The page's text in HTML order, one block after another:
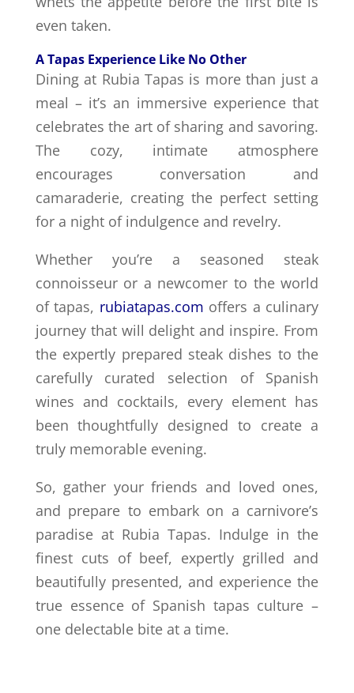
even taken.
A Tapas Experience Like No Other
Dining at Rubia Tapas is more than just a
meal – it’s an immersive experience that
celebrates the art of sharing and savoring.
The cozy, intimate atmosphere
encourages conversation and
camaraderie, creating the perfect setting
for a night of indulgence and revelry.
Whether you’re a seasoned steak
connoisseur or a newcomer to the world
of tapas, rubiatapas.com offers a culinary
journey that will delight and inspire. From
the expertly prepared steak dishes to the
carefully curated selection of Spanish
wines and cocktails, every element has
been thoughtfully designed to create a
truly memorable evening.
So, gather your friends and loved ones,
and prepare to embark on a carnivore’s
paradise at Rubia Tapas. Indulge in the
finest cuts of beef, expertly grilled and
beautifully presented, and experience the
true essence of Spanish tapas culture –
one delectable bite at a time.